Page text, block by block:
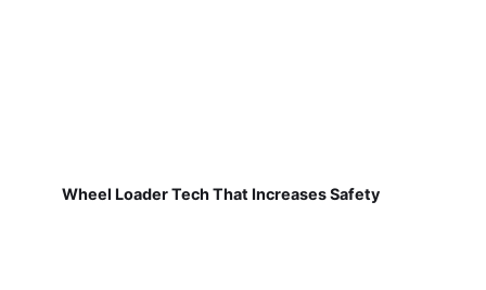
Wheel Loader Tech That Increases Safety